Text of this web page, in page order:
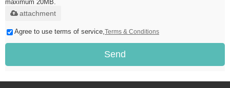
maximum 20MB.
attachment
Agree to use terms of service,Terms & Conditions
Send